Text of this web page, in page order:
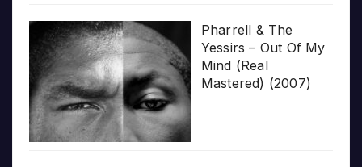
Pharrell & The
Yessirs – Out Of My
Mind (Real
Mastered) (2007)